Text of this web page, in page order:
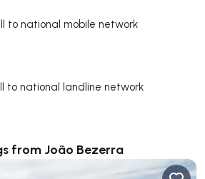
to national mobile network
to national landline network
from João Bezerra